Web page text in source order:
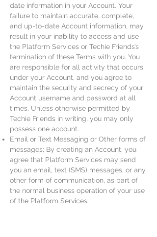
date information in your Account. Your
failure to maintain accurate, complete,
and up-to-date Account information, may
result in your inability to access and use
the Platform Services or Techie Friends’s
termination of these Terms with you. You
are responsible for all activity that occurs
under your Account, and you agree to
maintain the security and secrecy of your
Account username and password at all
times. Unless otherwise permitted by
Techie Friends in writing, you may only
possess one account.
Email or Text Messaging or Other forms of
messages; By creating an Account, you
agree that Platform Services may send
you an email, text (SMS) messages, or any
other form of communication, as part of
the normal business operation of your use
of the Platform Services.